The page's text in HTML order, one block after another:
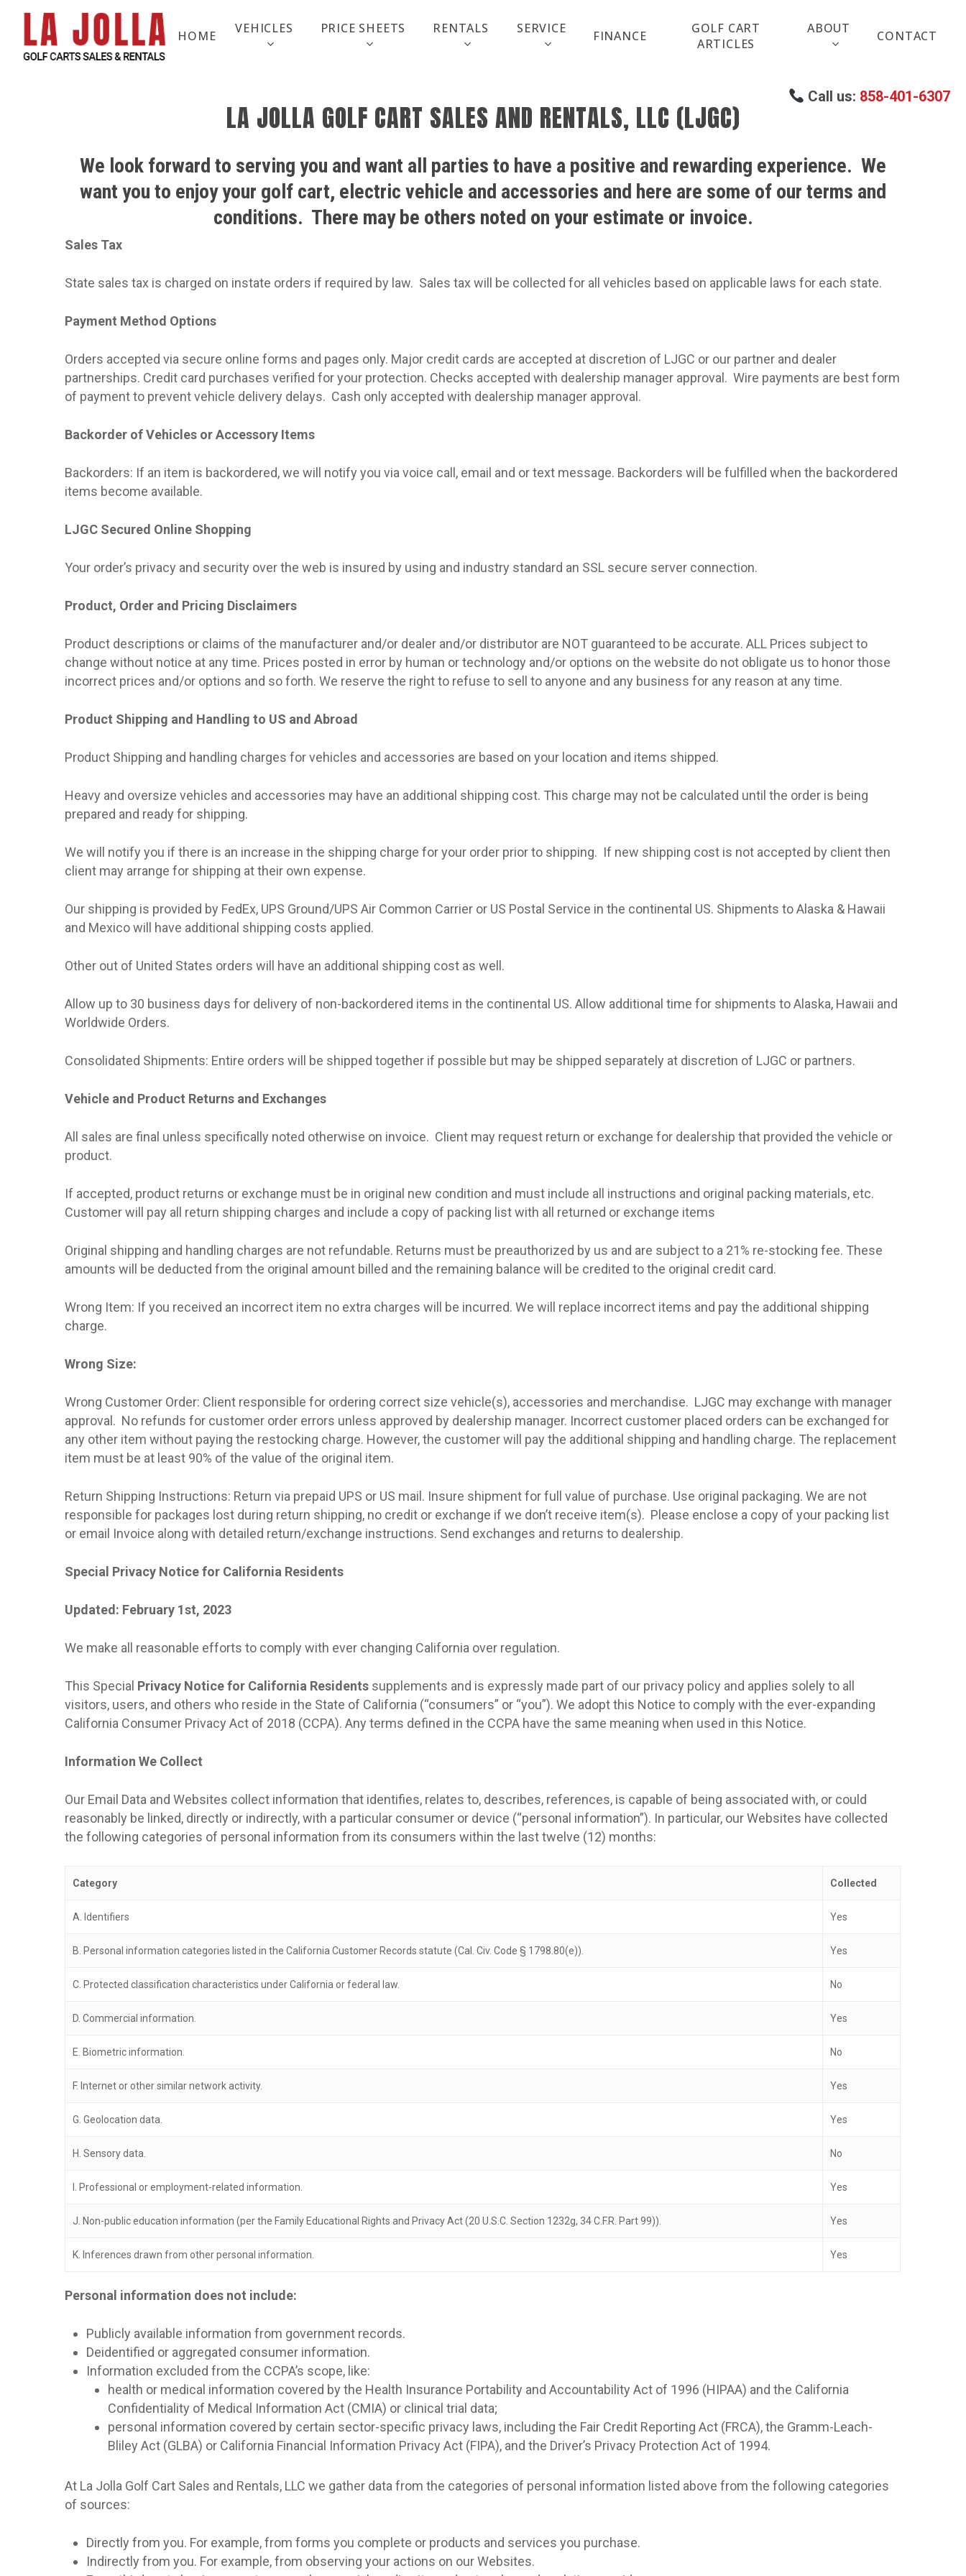
main
content
HOME VEHICLES PRICE SHEETS RENTALS SERVICE FINANCE
GOLF CART
ARTICLES
ABOUT CONTACT
Call us: 858-401-6307
LA JOLLA GOLF CART SALES AND RENTALS, LLC (LJGC)
We look forward to serving you and want all parties to have a positive and rewarding experience. We
want you to enjoy your golf cart, electric vehicle and accessories and here are some of our terms and
conditions. There may be others noted on your estimate or invoice.
Sales Tax
State sales tax is charged on instate orders if required by law. Sales tax will be collected for all vehicles based on applicable laws for each state.
Payment Method Options
Orders accepted via secure online forms and pages only. Major credit cards are accepted at discretion of LJGC or our partner and dealer
partnerships. Credit card purchases verified for your protection. Checks accepted with dealership manager approval. Wire payments are best form
of payment to prevent vehicle delivery delays. Cash only accepted with dealership manager approval.
Backorder of Vehicles or Accessory Items
Backorders: If an item is backordered, we will notify you via voice call, email and or text message. Backorders will be fulfilled when the backordered
items become available.
LJGC Secured Online Shopping
Your order’s privacy and security over the web is insured by using and industry standard an SSL secure server connection.
Product, Order and Pricing Disclaimers
Product descriptions or claims of the manufacturer and/or dealer and/or distributor are NOT guaranteed to be accurate. ALL Prices subject to
change without notice at any time. Prices posted in error by human or technology and/or options on the website do not obligate us to honor those
incorrect prices and/or options and so forth. We reserve the right to refuse to sell to anyone and any business for any reason at any time.
Product Shipping and Handling to US and Abroad
Product Shipping and handling charges for vehicles and accessories are based on your location and items shipped.
Heavy and oversize vehicles and accessories may have an additional shipping cost. This charge may not be calculated until the order is being
prepared and ready for shipping.
We will notify you if there is an increase in the shipping charge for your order prior to shipping. If new shipping cost is not accepted by client then
client may arrange for shipping at their own expense.
Our shipping is provided by FedEx, UPS Ground/UPS Air Common Carrier or US Postal Service in the continental US. Shipments to Alaska & Hawaii
and Mexico will have additional shipping costs applied.
Other out of United States orders will have an additional shipping cost as well.
Allow up to 30 business days for delivery of non-backordered items in the continental US. Allow additional time for shipments to Alaska, Hawaii and
Worldwide Orders.
Consolidated Shipments: Entire orders will be shipped together if possible but may be shipped separately at discretion of LJGC or partners.
Vehicle and Product Returns and Exchanges
All sales are final unless specifically noted otherwise on invoice. Client may request return or exchange for dealership that provided the vehicle or
product.
If accepted, product returns or exchange must be in original new condition and must include all instructions and original packing materials, etc.
Customer will pay all return shipping charges and include a copy of packing list with all returned or exchange items
Original shipping and handling charges are not refundable. Returns must be preauthorized by us and are subject to a 21% re-stocking fee. These
amounts will be deducted from the original amount billed and the remaining balance will be credited to the original credit card.
Wrong Item: If you received an incorrect item no extra charges will be incurred. We will replace incorrect items and pay the additional shipping
charge.
Wrong Size:
Wrong Customer Order: Client responsible for ordering correct size vehicle(s), accessories and merchandise. LJGC may exchange with manager
approval. No refunds for customer order errors unless approved by dealership manager. Incorrect customer placed orders can be exchanged for
any other item without paying the restocking charge. However, the customer will pay the additional shipping and handling charge. The replacement
item must be at least 90% of the value of the original item.
Return Shipping Instructions: Return via prepaid UPS or US mail. Insure shipment for full value of purchase. Use original packaging. We are not
responsible for packages lost during return shipping, no credit or exchange if we don’t receive item(s). Please enclose a copy of your packing list
or email Invoice along with detailed return/exchange instructions. Send exchanges and returns to dealership.
Special Privacy Notice for California Residents
Updated: February 1st, 2023
We make all reasonable efforts to comply with ever changing California over regulation.
This Special Privacy Notice for California Residents supplements and is expressly made part of our privacy policy and applies solely to all
visitors, users, and others who reside in the State of California (“consumers” or “you”). We adopt this Notice to comply with the ever-expanding
California Consumer Privacy Act of 2018 (CCPA). Any terms defined in the CCPA have the same meaning when used in this Notice.
Information We Collect
Our Email Data and Websites collect information that identifies, relates to, describes, references, is capable of being associated with, or could
reasonably be linked, directly or indirectly, with a particular consumer or device (“personal information”). In particular, our Websites have collected
the following categories of personal information from its consumers within the last twelve (12) months:
Category Collected
A. Identifiers Yes
B. Personal information categories listed in the California Customer Records statute (Cal. Civ. Code § 1798.80(e)). Yes
C. Protected classification characteristics under California or federal law. No
D. Commercial information. Yes
E. Biometric information. No
F. Internet or other similar network activity. Yes
G. Geolocation data. Yes
H. Sensory data. No
I. Professional or employment-related information. Yes
J. Non-public education information (per the Family Educational Rights and Privacy Act (20 U.S.C. Section 1232g, 34 C.F.R. Part 99)). Yes
K. Inferences drawn from other personal information. Yes
Personal information does not include:
Publicly available information from government records.
Deidentified or aggregated consumer information.
Information excluded from the CCPA’s scope, like:
health or medical information covered by the Health Insurance Portability and Accountability Act of 1996 (HIPAA) and the California
Confidentiality of Medical Information Act (CMIA) or clinical trial data;
personal information covered by certain sector-specific privacy laws, including the Fair Credit Reporting Act (FRCA), the Gramm-Leach-
Bliley Act (GLBA) or California Financial Information Privacy Act (FIPA), and the Driver’s Privacy Protection Act of 1994.
At La Jolla Golf Cart Sales and Rentals, LLC we gather data from the categories of personal information listed above from the following categories
of sources:
Directly from you. For example, from forms you complete or products and services you purchase.
Indirectly from you. For example, from observing your actions on our Websites.